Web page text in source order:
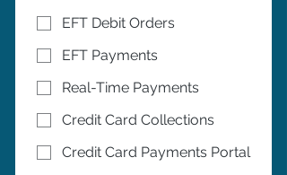
EFT Debit Orders
EFT Payments
Real-Time Payments
Credit Card Collections
Credit Card Payments Portal